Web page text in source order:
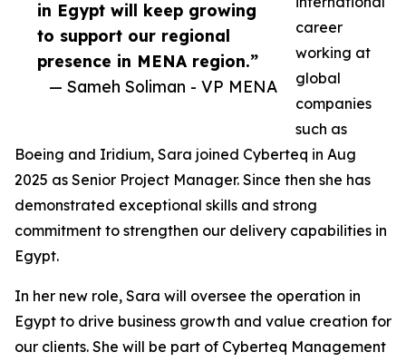
in Egypt will keep growing
to support our regional
presence in MENA region.”
— Sameh Soliman - VP MENA
career
working at
global
companies
such as
Boeing and Iridium, Sara joined Cyberteq in Aug
2025 as Senior Project Manager. Since then she has
demonstrated exceptional skills and strong
commitment to strengthen our delivery capabilities in
Egypt.
In her new role, Sara will oversee the operation in
Egypt to drive business growth and value creation for
our clients. She will be part of Cyberteq Management